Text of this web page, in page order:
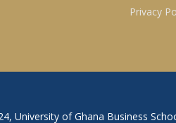
Privacy
University of Ghana Business